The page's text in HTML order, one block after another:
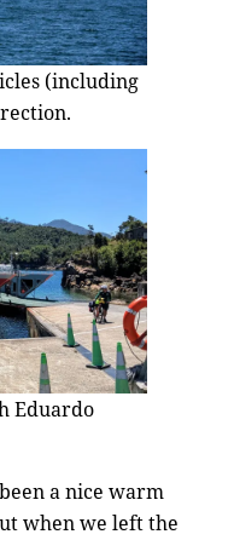
(including
Eduardo
a nice warm
when we left the